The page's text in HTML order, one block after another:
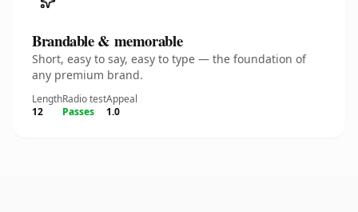
Brandable & memorable
Short, easy to say, easy to type — the foundation of
any premium brand.
Length
12
Radio test
Passes
Appeal
1.0